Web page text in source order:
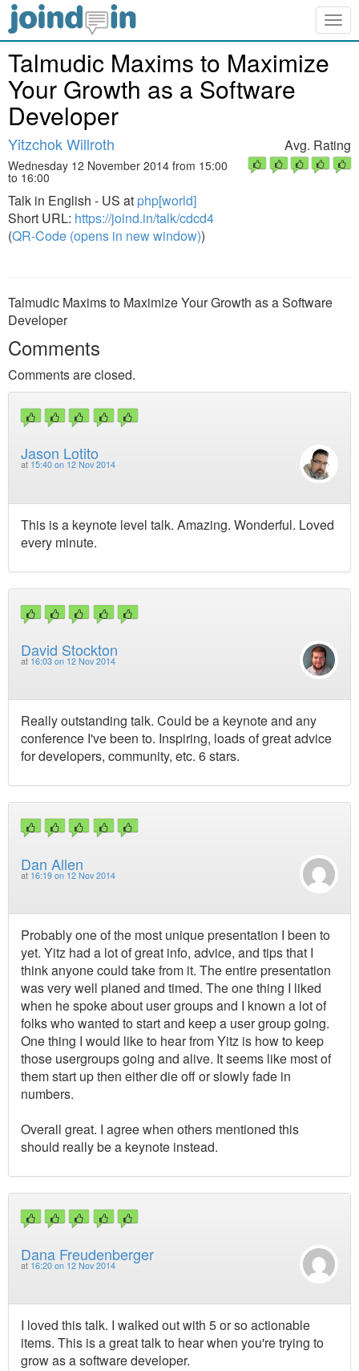
Talmudic Maxims to Maximize
Your Growth as a Software
Developer
Yitzchok Willroth
Wednesday 12 November 2014 from 15:00
to 16:00
Talk in English - US at php[world]
Short URL: https://joind.in/talk/cdcd4
(QR-Code (opens in new window))
Avg. Rating
Talmudic Maxims to Maximize Your Growth as a Software
Developer
Comments
Comments are closed.
Jason Lotito
at 15:40 on 12 Nov 2014
This is a keynote level talk. Amazing. Wonderful. Loved
every minute.
David Stockton
at 16:03 on 12 Nov 2014
Really outstanding talk. Could be a keynote and any
conference I've been to. Inspiring, loads of great advice
for developers, community, etc. 6 stars.
Dan Allen
at 16:19 on 12 Nov 2014
Probably one of the most unique presentation I been to
yet. Yitz had a lot of great info, advice, and tips that I
think anyone could take from it. The entire presentation
was very well planed and timed. The one thing I liked
when he spoke about user groups and I known a lot of
folks who wanted to start and keep a user group going.
One thing I would like to hear from Yitz is how to keep
those usergroups going and alive. It seems like most of
them start up then either die off or slowly fade in
numbers.
Overall great. I agree when others mentioned this
should really be a keynote instead.
Dana Freudenberger
at 16:20 on 12 Nov 2014
I loved this talk. I walked out with 5 or so actionable
items. This is a great talk to hear when you're trying to
grow as a software developer.